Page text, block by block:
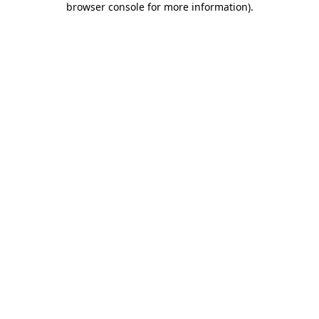
browser console for more information).